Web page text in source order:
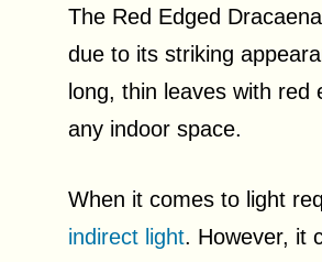
The Red Edged
due to its striking
long, thin leaves with
any indoor space.
When it comes to light
indirect light. However, it